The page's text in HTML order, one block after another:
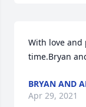
With love and
time.Bryan
BRYAN AND
Apr 29, 2021